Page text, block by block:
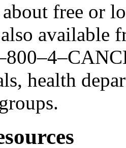
free or
available
health